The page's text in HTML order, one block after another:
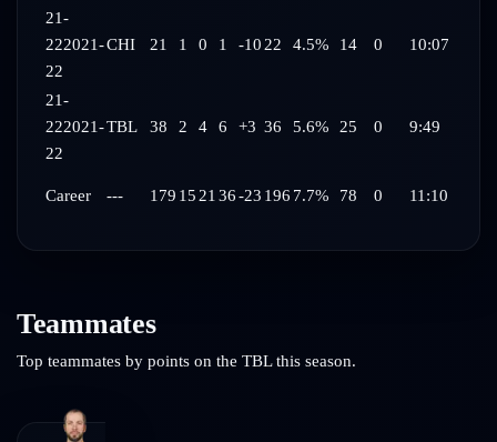
21-
222021-
22
CHI 21 1 0 1 -10 22 4.5% 14 0 10:07
21-
222021-
22
TBL 38 2 4 6 +3 36 5.6% 25 0 9:49
Career --- 179 15 21 36-23 196 7.7% 78 0 11:10
Teammates
Top teammates by points on the TBLthis season.